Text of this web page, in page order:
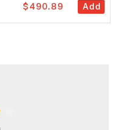
Add
$490.89